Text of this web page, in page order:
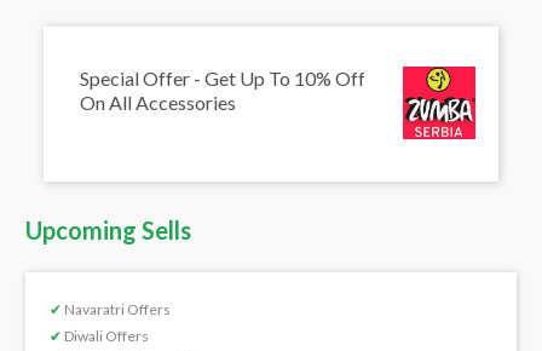
Special Offer - Get Up To 10% Off
On All Accessories
Upcoming Sells
✔ Navaratri Offers
✔ Diwali Offers